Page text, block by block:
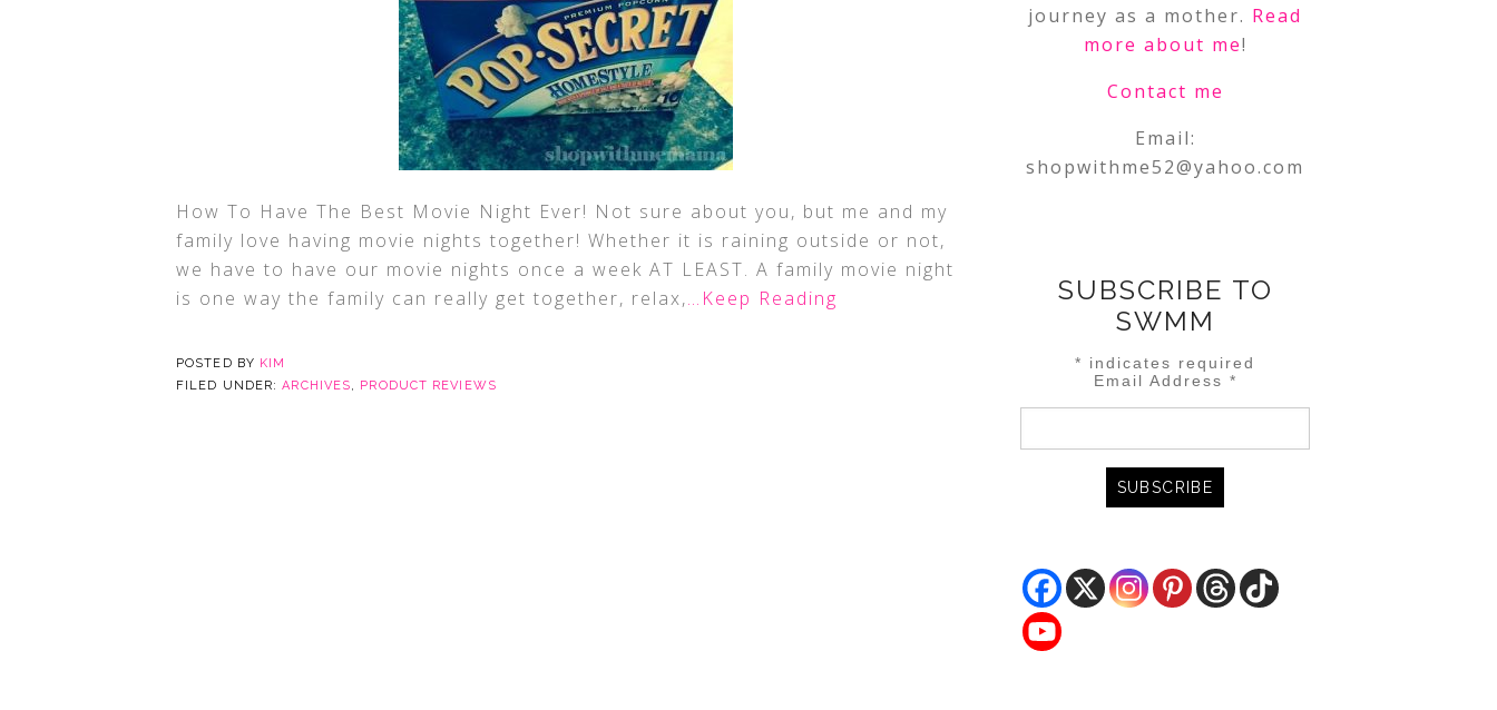
How To Have The Best Movie Night Ever! Not sure about you, but me and my
family love having movie nights together! Whether it is raining outside or not,
we have to have our movie nights once a week AT LEAST. A family movie night
is one way the family can really get together, relax,…Keep Reading
POSTED BY KIM
FILED UNDER:ARCHIVES, PRODUCT REVIEWS
journey as a mother. Read
more about me!
Contact me
Email:
shopwithme52@yahoo.com
SUBSCRIBE TO
SWMM
* indicates required
Email Address *